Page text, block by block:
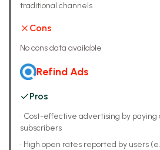
traditional channels
Cons
No cons data available
Refind Ads
Pros
• Cost-effective advertising by paying
subscribers
• High open rates reported by users